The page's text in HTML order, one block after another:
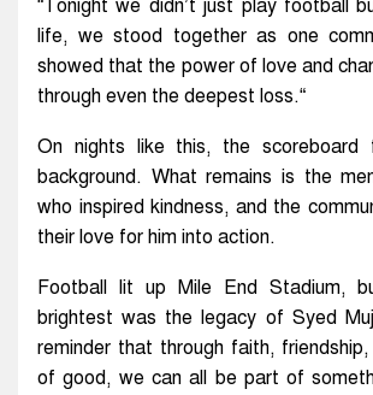
“Tonight we didn’t just play football
life, we stood together as one
showed that the power of love and
through even the deepest loss.“
On nights like this, the scoreboard
background. What remains is the
who inspired kindness, and the
their love for him into action.
Football lit up Mile End Stadium,
brightest was the legacy of Syed
reminder that through faith,
of good, we can all be part of